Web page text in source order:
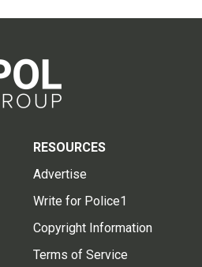
RESOURCES
Advertise
Write for Police1
Copyright Information
Terms of Service